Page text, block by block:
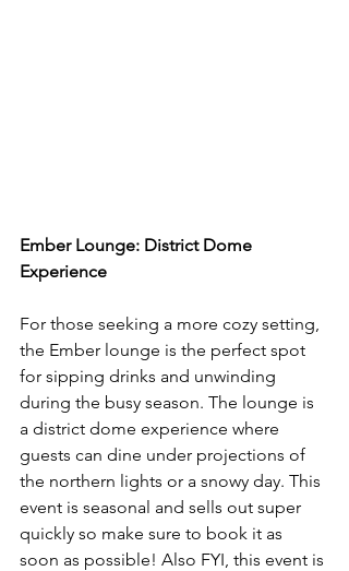
Ember Lounge: District Dome
Experience
For those seeking a more cozy setting,
the Ember lounge is the perfect spot
for sipping drinks and unwinding
during the busy season. The lounge is
a district dome experience where
guests can dine under projections of
the northern lights or a snowy day. This
event is seasonal and sells out super
quickly so make sure to book it as
soon as possible! Also FYI, this event is